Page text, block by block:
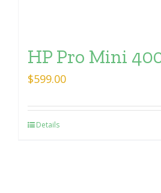
HP Pro Mini
$599.00
Details